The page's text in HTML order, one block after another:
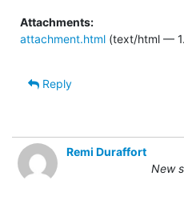
Attachments:
attachment.html (text/html —
Reply
Remi Duraffort
New